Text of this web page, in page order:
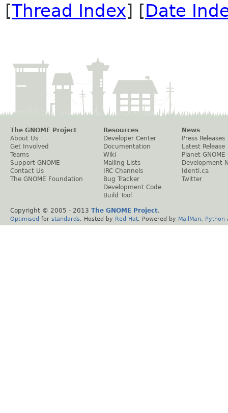
[Thread Index] [Date
The GNOME Project
About Us
Get Involved
Teams
Support GNOME
Contact Us
The GNOME Foundation
Resources
Developer Center
Documentation
Wiki
Mailing Lists
IRC Channels
Bug Tracker
Development Code
Build Tool
News
Press Releases
Latest Release
Planet GNOME
Development
Identi.ca
Twitter
Copyright © 2005 - 2013 The GNOME Project.
Optimised for standards . Hosted by Red Hat . Powered by MailMan Python